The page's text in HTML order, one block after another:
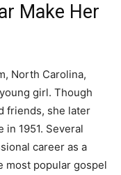
Make Her
North Carolina,
girl. Though
friends, she later
1951. Several
career as a
most popular gospel